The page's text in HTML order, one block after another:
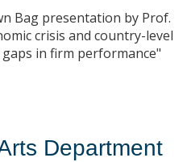
Bag presentation by Prof.
crisis and country-level
in firm performance"
Department